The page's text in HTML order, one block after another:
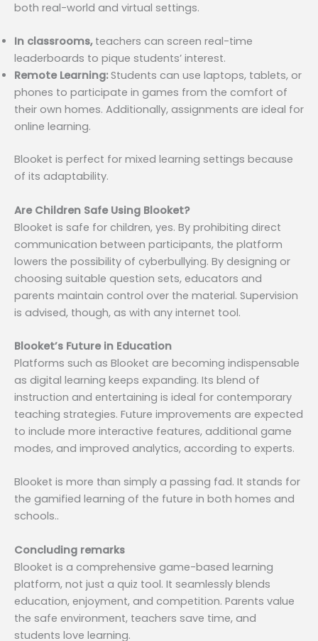
both real-world and virtual settings.
In classrooms, teachers can screen real-time
leaderboards to pique students’ interest.
Remote Learning:Students can use laptops, tablets, or
phones to participate in games from the comfort of
their own homes. Additionally, assignments are ideal for
online learning.
Blooket is perfect for mixed learning settings because
of its adaptability.
Are Children Safe Using Blooket?
Blooket is safe for children, yes. By prohibiting direct
communication between participants, the platform
lowers the possibility of cyberbullying. By designing or
choosing suitable question sets, educators and
parents maintain control over the material. Supervision
is advised, though, as with any internet tool.
Blooket’s Future in Education
Platforms such as Blooket are becoming indispensable
as digital learning keeps expanding. Its blend of
instruction and entertaining is ideal for contemporary
teaching strategies. Future improvements are expected
to include more interactive features, additional game
modes, and improved analytics, according to experts.
Blooket is more than simply a passing fad. It stands for
the gamified learning of the future in both homes and
schools..
Concluding remarks
Blooket is a comprehensive game-based learning
platform, not just a quiz tool. It seamlessly blends
education, enjoyment, and competition. Parents value
the safe environment, teachers save time, and
students love learning.